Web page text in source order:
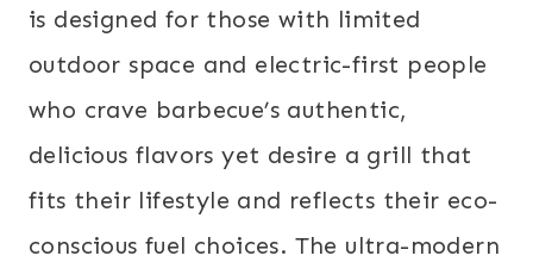
is designed for those with limited
outdoor space and electric-first people
who crave barbecue’s authentic,
delicious flavors yet desire a grill that
fits their lifestyle and reflects their eco-
conscious fuel choices. The ultra-modern